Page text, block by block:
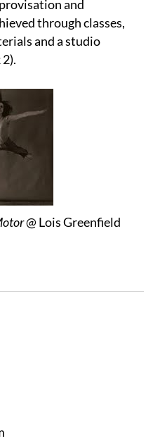
and
through classes,
and a studio
@ Lois Greenfield